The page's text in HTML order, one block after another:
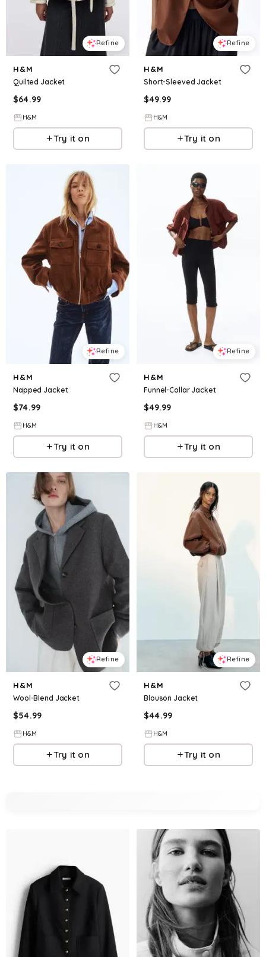
Refine
H&M
Quilted Jacket
$64.99
H&M
Try it on
Refine
H&M
Short-Sleeved Jacket
$49.99
H&M
Try it on
Refine
H&M
Napped Jacket
$74.99
H&M
Try it on
Refine
H&M
Funnel-Collar Jacket
$49.99
H&M
Try it on
Refine
H&M
Wool-Blend Jacket
$54.99
H&M
Try it on
Refine
H&M
Blouson Jacket
$44.99
H&M
Try it on